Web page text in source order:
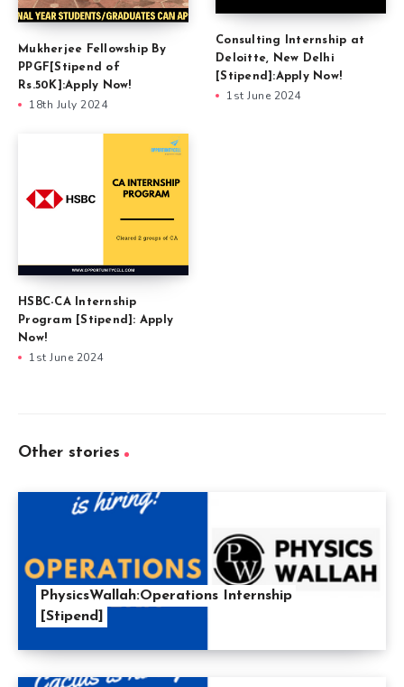
Mukherjee Fellowship By
PPGF[Stipend of
Rs.50K]:Apply Now!
18th July 2024
Consulting Internship at
Deloitte, New Delhi
[Stipend]:Apply Now!
1st June 2024
HSBC-CA Internship
Program [Stipend]: Apply
Now!
1st June 2024
Other stories
PhysicsWallah:Operations Internship
[Stipend]